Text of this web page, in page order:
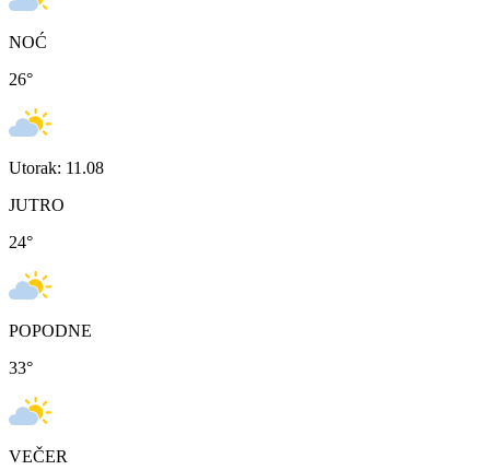
NOĆ
26°
Utorak: 11.08
JUTRO
24°
POPODNE
33°
VEČER